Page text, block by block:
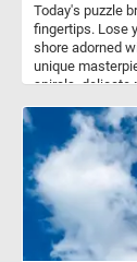
Today's puzzle
fingertips. Lose
shore adorned
unique
spirals, delicate
outer
mussels. They
means of
come in a vast
ranging from
curved
but also serve
protection for